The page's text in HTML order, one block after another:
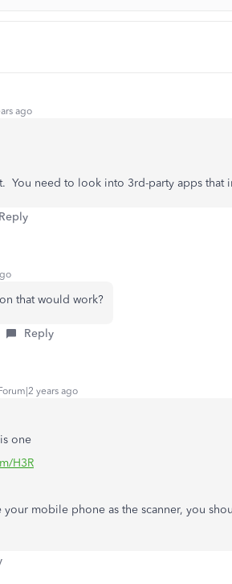
ago
You need to look into 3rd-party apps that
Reply
that would work?
Reply
years ago
one
H3R
your mobile phone as the scanner, you